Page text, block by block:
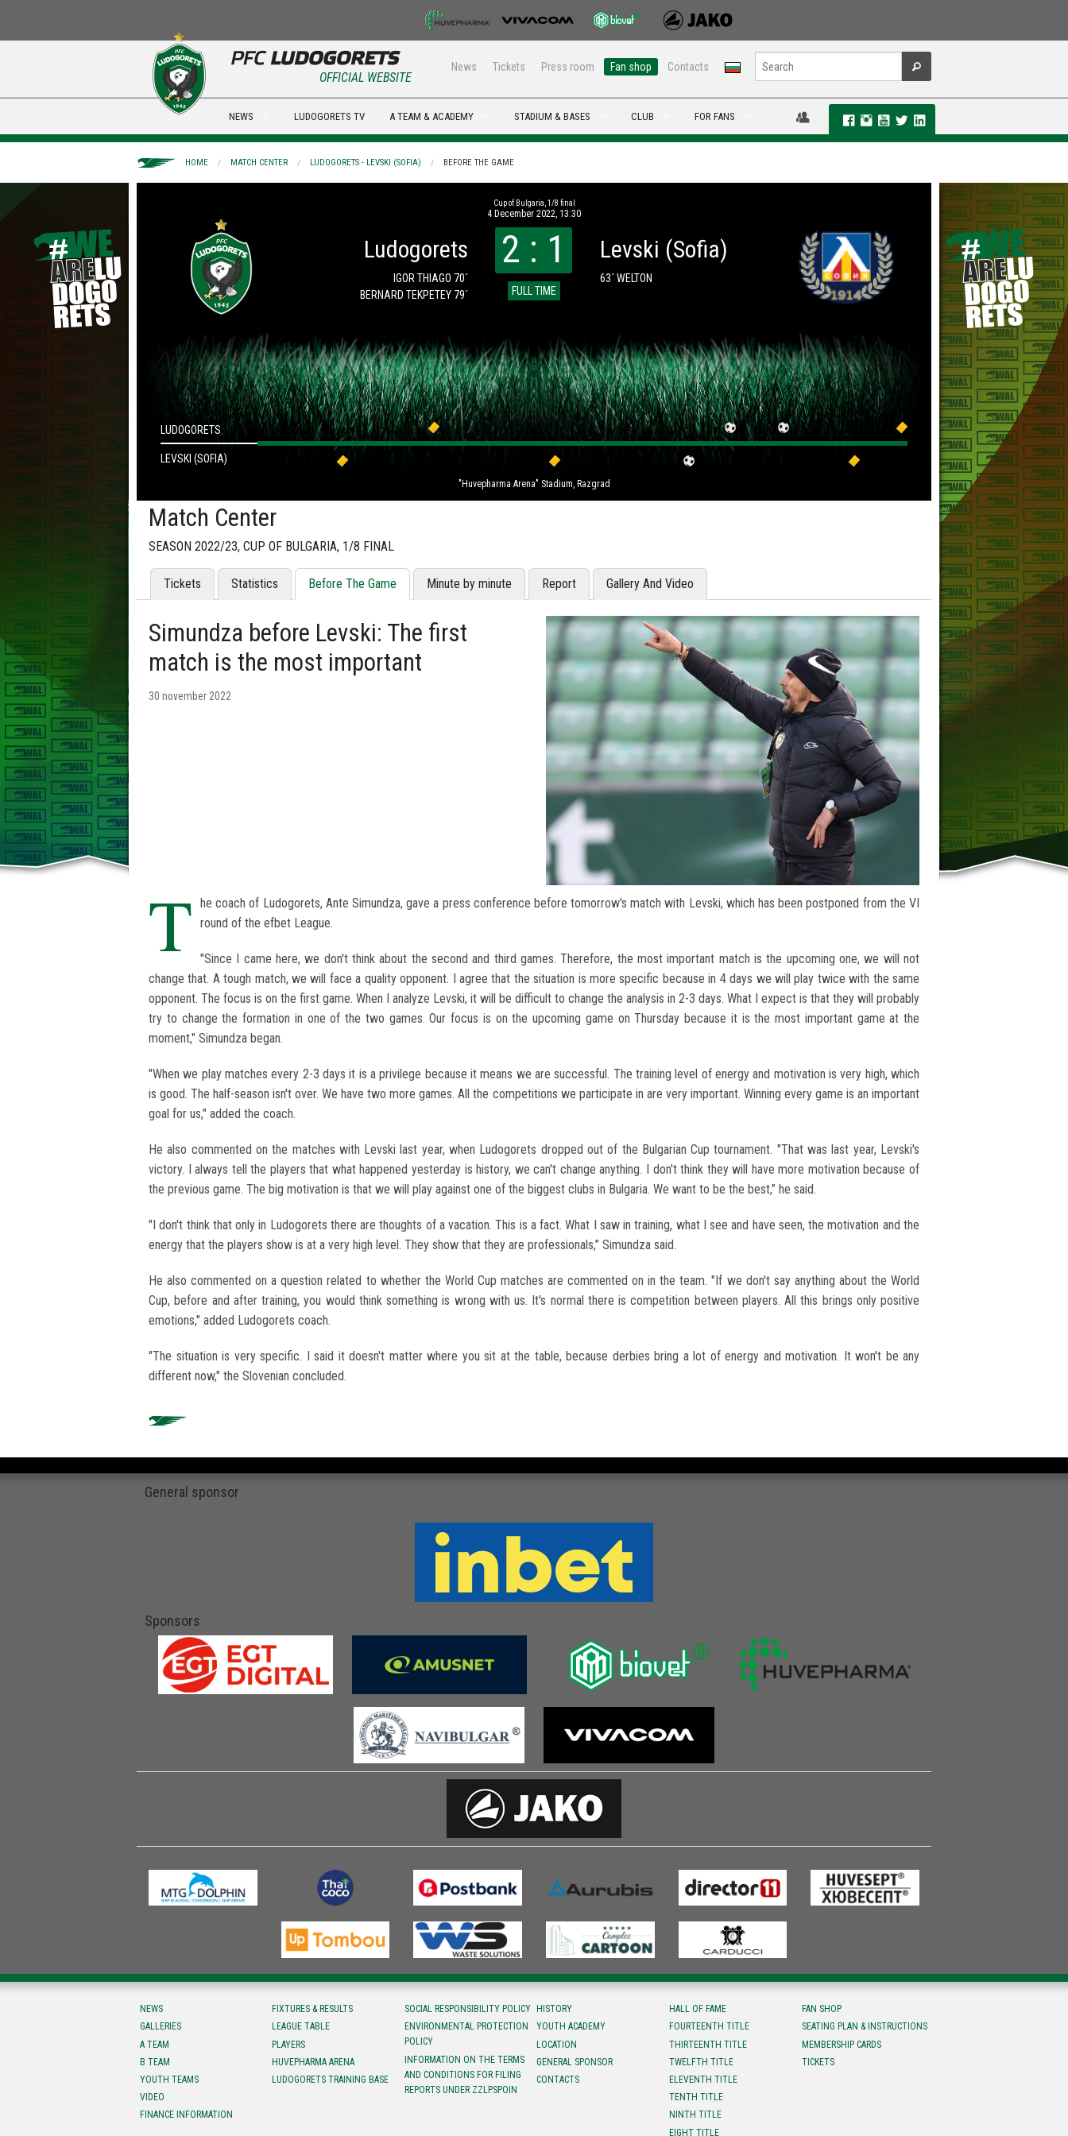
News Tickets Press room Fan shop Contacts
OFFICIAL WEBSITE
NEWS LUDOGORETS TV A TEAM & ACADEMY STADIUM & BASES CLUB FOR FANS
HOME MATCH CENTER LUDOGORETS - LEVSKI (SOFIA) BEFORE THE GAME
Cup of Bulgaria, 1/8 final
4 December 2022, 13:30
Ludogorets
IGOR THIAGO 70´
BERNARD TEKPETEY 79´
2 : 1
FULL TIME
Levski (Sofia)
63´ WELTON
"Huvepharma Arena" Stadium, Razgrad
LUDOGORETS
LEVSKI (SOFIA)
Match Center
SEASON 2022/23, CUP OF BULGARIA, 1/8 FINAL
Tickets Statistics Before The Game Minute by minute Report Gallery And Video
Simundza before Levski: The first
match is the most important
30 november 2022
T he coach of Ludogorets, Ante Simundza, gave a press conference before tomorrow's match with Levski, which has been postponed from the VI
round of the efbet League.
"Since I came here, we don't think about the second and third games. Therefore, the most important match is the upcoming one, we will not
change that. A tough match, we will face a quality opponent. I agree that the situation is more specific because in 4 days we will play twice with the same
opponent. The focus is on the first game. When I analyze Levski, it will be difficult to change the analysis in 2-3 days. What I expect is that they will probably
try to change the formation in one of the two games. Our focus is on the upcoming game on Thursday because it is the most important game at the
moment," Simundza began.
"When we play matches every 2-3 days it is a privilege because it means we are successful. The training level of energy and motivation is very high, which
is good. The half-season isn't over. We have two more games. All the competitions we participate in are very important. Winning every game is an important
goal for us," added the coach.
He also commented on the matches with Levski last year, when Ludogorets dropped out of the Bulgarian Cup tournament. "That was last year, Levski's
victory. I always tell the players that what happened yesterday is history, we can't change anything. I don't think they will have more motivation because of
the previous game. The big motivation is that we will play against one of the biggest clubs in Bulgaria. We want to be the best,” he said.
"I don't think that only in Ludogorets there are thoughts of a vacation. This is a fact. What I saw in training, what I see and have seen, the motivation and the
energy that the players show is at a very high level. They show that they are professionals,” Simundza said.
He also commented on a question related to whether the World Cup matches are commented on in the team. "If we don't say anything about the World
Cup, before and after training, you would think something is wrong with us. It's normal there is competition between players. All this brings only positive
emotions," added Ludogorets coach.
"The situation is very specific. I said it doesn't matter where you sit at the table, because derbies bring a lot of energy and motivation. It won't be any
different now," the Slovenian concluded.
General sponsor
Sponsors
NEWS
GALLERIES
A TEAM
B TEAM
YOUTH TEAMS
VIDEO
FINANCE INFORMATION
FIXTURES & RESULTS
LEAGUE TABLE
PLAYERS
HUVEPHARMA ARENA
LUDOGORETS TRAINING BASE
SOCIAL RESPONSIBILITY POLICY
ENVIRONMENTAL PROTECTION
POLICY
INFORMATION ON THE TERMS
AND CONDITIONS FOR FILING
REPORTS UNDER ZZLPSPOIN
HISTORY
YOUTH ACADEMY
LOCATION
GENERAL SPONSOR
CONTACTS
HALL OF FAME
FOURTEENTH TITLE
ТHIRTEENTH TITLE
TWELFTH TITLE
ELEVENTH TITLE
TENTH TITLE
NINTH TITLE
EIGHT TITLE
FAN SHOP
SEATING PLAN & INSTRUCTIONS
MEMBERSHIP CARDS
TICKETS